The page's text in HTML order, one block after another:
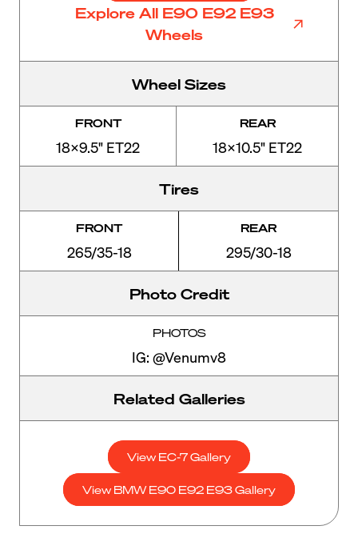
Explore All E90 E92 E93
Wheels
Wheel Sizes
FRONT
18x9.5" ET22
REAR
18x10.5" ET22
Tires
FRONT
265/35-18
REAR
295/30-18
Photo Credit
PHOTOS
IG: @Venumv8
Related Galleries
View EC-7 Gallery
View BMW E90 E92 E93 Gallery